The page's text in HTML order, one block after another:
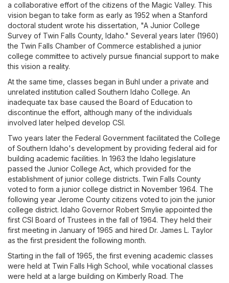
a collaborative effort of the citizens of the Magic Valley. This
vision began to take form as early as 1952 when a Stanford
doctoral student wrote his dissertation, "A Junior College
Survey of Twin Falls County, Idaho." Several years later (1960)
the Twin Falls Chamber of Commerce established a junior
college committee to actively pursue financial support to make
this vision a reality.
At the same time, classes began in Buhl under a private and
unrelated institution called Southern Idaho College. An
inadequate tax base caused the Board of Education to
discontinue the effort, although many of the individuals
involved later helped develop CSI.
Two years later the Federal Government facilitated the College
of Southern Idaho's development by providing federal aid for
building academic facilities. In 1963 the Idaho legislature
passed the Junior College Act, which provided for the
establishment of junior college districts. Twin Falls County
voted to form a junior college district in November 1964. The
following year Jerome County citizens voted to join the junior
college district. Idaho Governor Robert Smylie appointed the
first CSI Board of Trustees in the fall of 1964. They held their
first meeting in January of 1965 and hired Dr. James L. Taylor
as the first president the following month.
Starting in the fall of 1965, the first evening academic classes
were held at Twin Falls High School, while vocational classes
were held at a large building on Kimberly Road. The